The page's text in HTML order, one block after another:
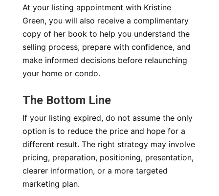
At your listing appointment with Kristine
Green, you will also receive a complimentary
copy of her book to help you understand the
selling process, prepare with confidence, and
make informed decisions before relaunching
your home or condo.
The Bottom Line
If your listing expired, do not assume the only
option is to reduce the price and hope for a
different result. The right strategy may involve
pricing, preparation, positioning, presentation,
clearer information, or a more targeted
marketing plan.